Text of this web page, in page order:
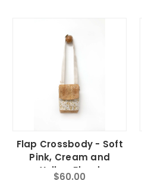
Flap Crossbody - Soft
Pink, Cream and
Yellow Floral
$60.00